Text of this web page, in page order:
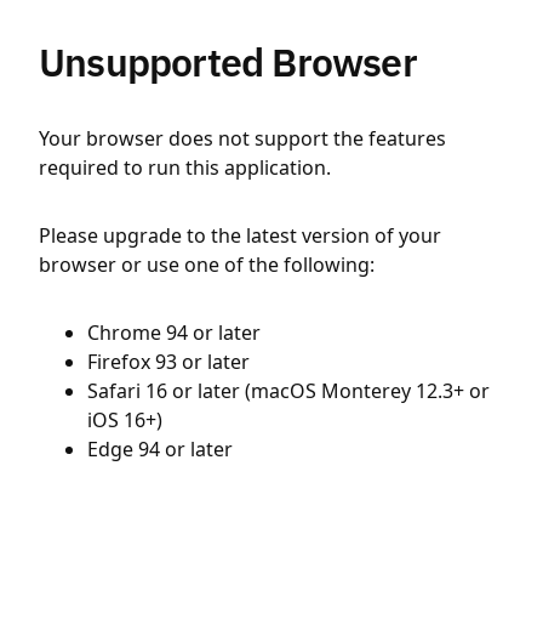
Unsupported Browser
Your browser does not support the features
required to run this application.
Please upgrade to the latest version of your
browser or use one of the following:
Chrome 94 or later
Firefox 93 or later
Safari 16 or later (macOS Monterey 12.3+ or
iOS 16+)
Edge 94 or later